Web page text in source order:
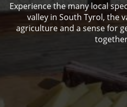
Experience the many local
valley in South Tyrol, the
agriculture and a sense for